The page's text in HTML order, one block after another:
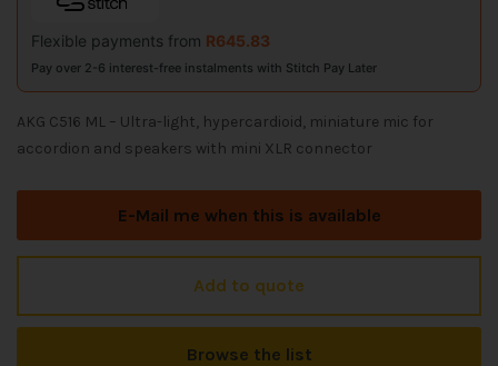
Flexible payments from R645.83
Pay over 2-6 interest-free instalments with Stitch Pay Later
AKG C516 ML – Ultra-light, hypercardioid, miniature mic for
accordion and speakers with mini XLR connector
E-Mail me when this is available
Add to quote
Browse the list